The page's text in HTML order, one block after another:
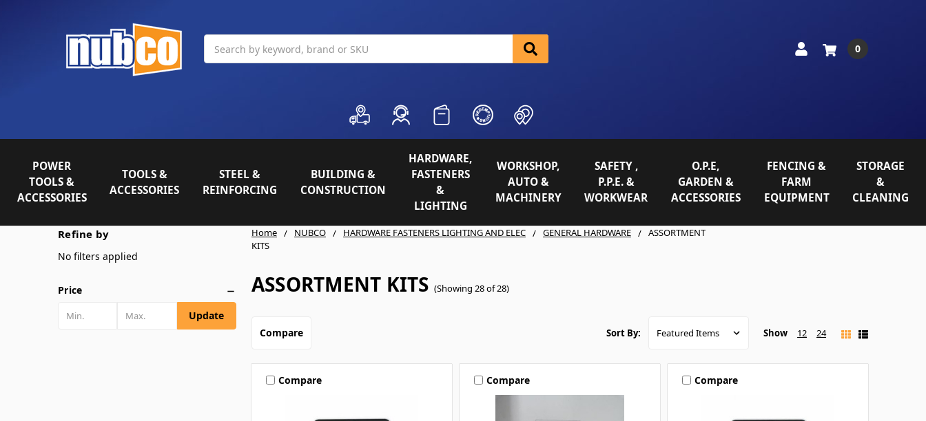
0
POWER
TOOLS &
ACCESSORIES
TOOLS &
ACCESSORIES
STEEL &
REINFORCING
BUILDING &
CONSTRUCTION
HARDWARE,
FASTENERS
&
LIGHTING
WORKSHOP,
AUTO &
MACHINERY
SAFETY ,
P.P.E. &
WORKWEAR
O.P.E,
GARDEN &
ACCESSORIES
FENCING &
FARM
EQUIPMENT
STORAGE
&
CLEANING
Home NUBCO HARDWARE FASTENERS LIGHTING AND ELEC GENERAL HARDWARE
ASSORTMENT
KITS
ASSORTMENT KITS (Showing 28 of 28)
Refine by
No filters applied
Price
Update
Compare
Sort By: Show 12 24
Compare Compare Compare